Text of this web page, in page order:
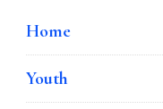
Home
Youth